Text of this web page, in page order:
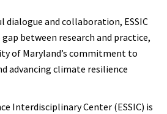
and collaboration, ESSIC
between research and practice,
of Maryland’s commitment to
advancing climate resilience
Interdisciplinary Center (ESSIC) is